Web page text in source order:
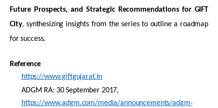
Future Prospects, and Strategic Recommendations for GIFT
City, synthesizing insights from the series to outline a roadmap
for success.
Reference
https://www.giftgujarat.in
ADGM RA: 30 September 2017,
https://www.adgm.com/media/announcements/adgm-